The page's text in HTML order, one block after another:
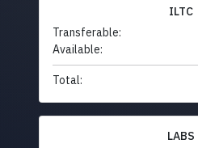
ILTC
Transferable:
Available:
Total:
LABS